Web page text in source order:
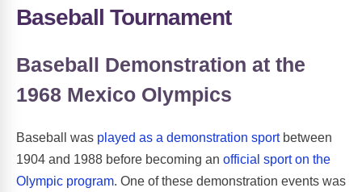
Baseball Tournament
Baseball Demonstration at the
1968 Mexico Olympics
Baseball was played as a demonstration sportbetween
1904 and 1988 before becoming an official sport on the
Olympic program. One of these demonstration events was